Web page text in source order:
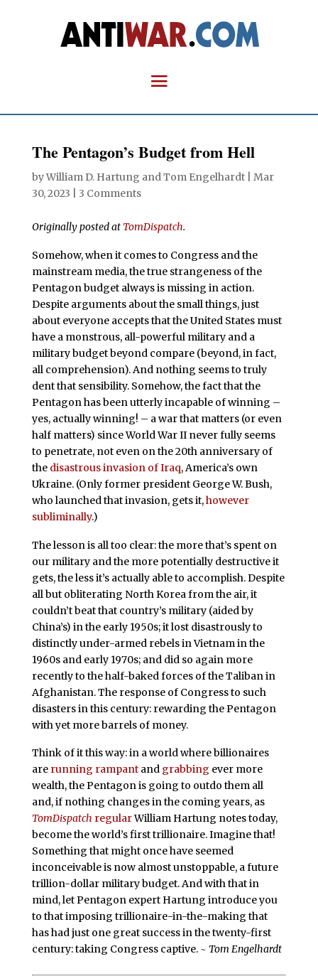
The Pentagon’s Budget from Hell
byWilliam D. Hartung andTom Engelhardt| Mar
30, 2023
3 Comments
Originally posted at TomDispatch.
Somehow, when it comes to Congress and the
mainstream media, the true strangeness of the
Pentagon budget always is missing in action.
Despite arguments about the small things, just
about everyone accepts that the United States must
have a monstrous, all-powerful military and a
military budget beyond compare (beyond, in fact,
all comprehension). And nothing seems to truly
dent that sensibility. Somehow, the fact that the
Pentagon has been utterly incapable of winning –
yes, actually winning! – a war that matters (or even
half matters) since World War II never fully seems
to penetrate, not even on the 20th anniversary of
the disastrous invasion of Iraq, America’s own
Ukraine. (Only former president George W. Bush,
who launched that invasion, gets it,however
subliminally.)
The lesson is all too clear: the more that’s spent on
our military and the more potentially destructive it
gets, the less it’s actually able to accomplish. Despite
all but obliterating North Korea from the air, it
couldn’t beat that country’s military (aided by
China’s) in the early 1950s; it lost disastrously to
distinctly under-armed rebels in Vietnam in the
1960s and early 1970s; and did so again more
recently to the half-baked forces of the Taliban in
Afghanistan. The response of Congress to such
disasters in this century: rewarding the Pentagon
with yet more barrels of money.
Think of it this way: in a world where billionaires
are running rampantand grabbing ever more
wealth, the Pentagon is going to outdo them all
and, if nothing changes in the coming years, as
TomDispatch regularWilliam Hartung notes today,
become the world’s first trillionaire. Imagine that!
Something that might once have seemed
inconceivable is now almost unstoppable, a future
trillion-dollar military budget. And with that in
mind, let Pentagon expert Hartung introduce you
to that imposing trillionaire-in-the-making that
has had just one great success in the twenty-first
century: taking Congress captive. ~ Tom Engelhardt